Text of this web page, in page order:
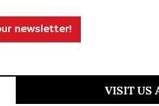
newsletter!
VISIT US